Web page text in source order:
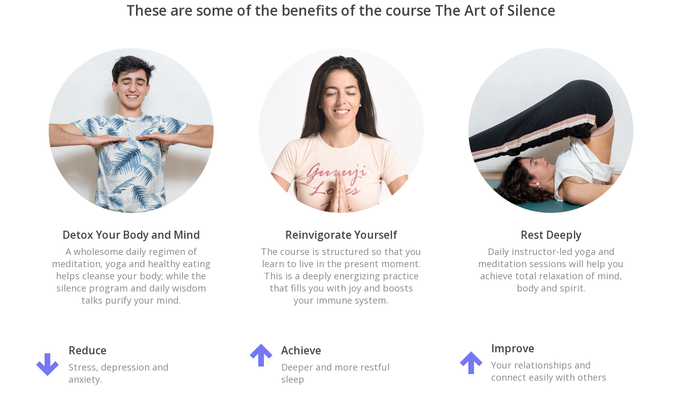
These are some of the benefits of the course The Art of Silence
Detox Your Body and Mind
A wholesome daily regimen of
meditation, yoga and healthy eating
helps cleanse your body; while the
silence program and daily wisdom
talks purify your mind.
Reduce
Stress, depression and
anxiety.
Reinvigorate Yourself
The course is structured so that you
learn to live in the present moment.
This is a deeply energizing practice
that fills you with joy and boosts
your immune system.
Achieve
Deeper and more restful
sleep
Rest Deeply
Daily instructor-led yoga and
meditation sessions will help you
achieve total relaxation of mind,
body and spirit.
Improve
Your relationships and
connect easily with others